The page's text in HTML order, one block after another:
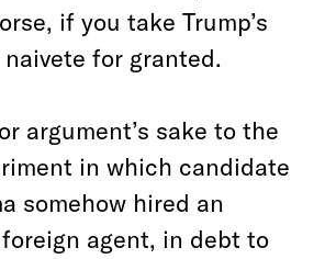
if you take Trump’s
for granted.
argument’s sake to the
in which candidate
somehow hired an
agent, in debt to